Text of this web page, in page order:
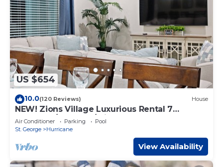
US $654
10.0(120 Reviews) House
NEW! Zions Village Luxurious Rental 7
Bedroom/6 Bath w/private hot tub
Air Conditioner Parking
Pool
St. George
Hurricane
View Availability